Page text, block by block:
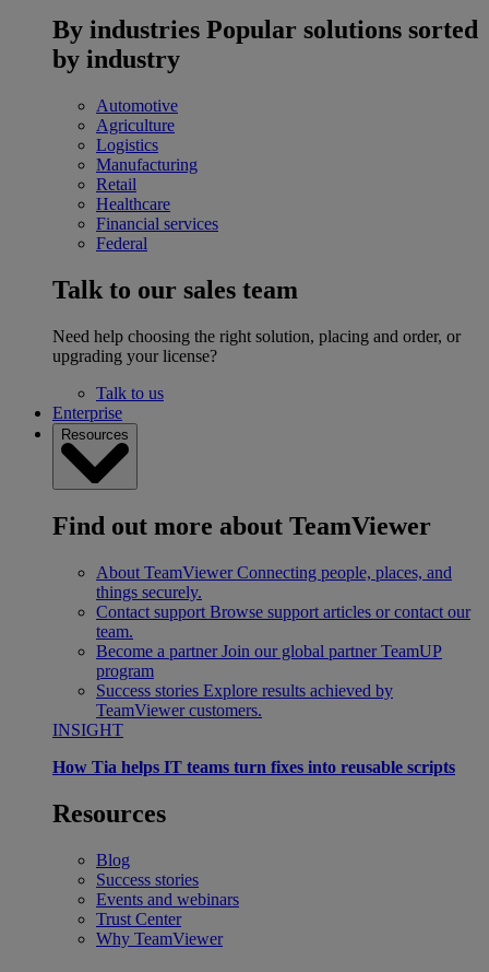
By industries Popular solutions sorted
by industry
Automotive
Agriculture
Logistics
Manufacturing
Retail
Healthcare
Financial services
Federal
Talk to our sales team
Need help choosing the right solution, placing and order, or
upgrading your license?
Talk to us
Enterprise
Resources
Find out more about TeamViewer
About TeamViewer Connecting people, places, and
things securely.
Contact support Browse support articles or contact our
team.
Become a partner Join our global partner TeamUP
program
Success stories Explore results achieved by
TeamViewer customers.
INSIGHT
How Tia helps IT teams turn fixes into reusable scripts
Resources
Blog
Success stories
Events and webinars
Trust Center
Why TeamViewer